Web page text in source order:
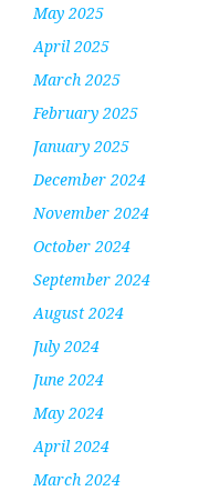
May 2025
April 2025
March 2025
February 2025
January 2025
December 2024
November 2024
October 2024
September 2024
August 2024
July 2024
June 2024
May 2024
April 2024
March 2024